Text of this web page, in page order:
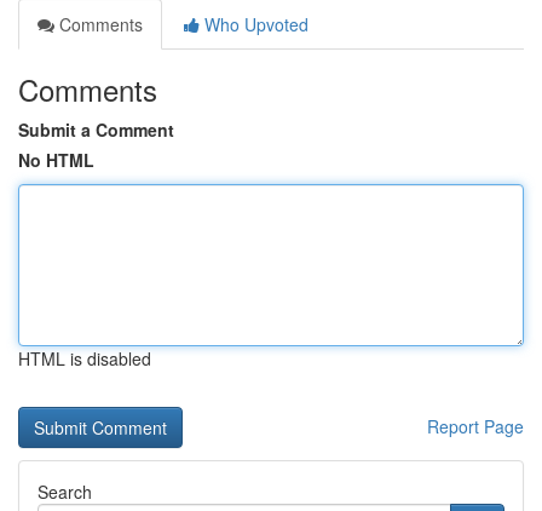
Comments
Who Upvoted
Comments
Submit a Comment
No HTML
HTML is disabled
Report Page
Search